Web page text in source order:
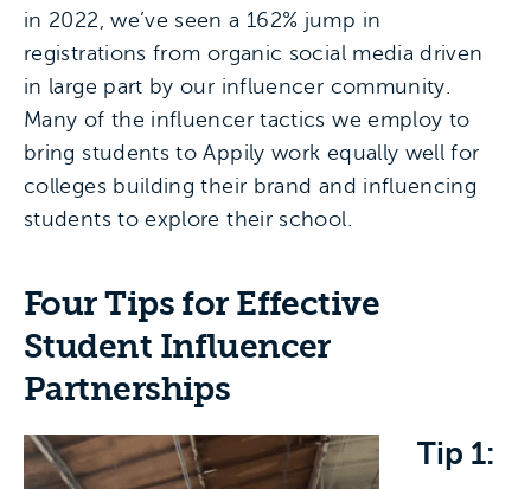
in 2022, we’ve seen a 162% jump in
registrations from organic social media driven
in large part by our influencer community.
Many of the influencer tactics we employ to
bring students to Appily work equally well for
colleges building their brand and influencing
students to explore their school.
Four Tips for Effective
Student Influencer
Partnerships
Tip 1: